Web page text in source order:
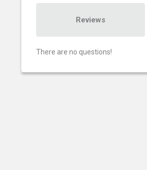
Reviews
There are no questions!